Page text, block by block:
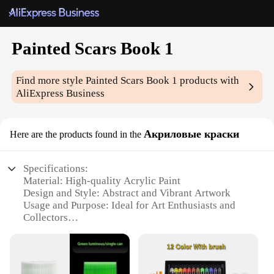
Painted Scars Book 1
Find more stylePainted Scars Book 1 products with
AliExpress Business
Here are the products found in the Акриловые краски
Specifications:
Material: High-quality Acrylic Paint
Design and Style: Abstract and Vibrant Artwork
Usage and Purpose: Ideal for Art Enthusiasts and
Collectors
Performance and Property: Durable and Long-
lasting Finish
Shape or Size or Weight or Quantity: Standard Book